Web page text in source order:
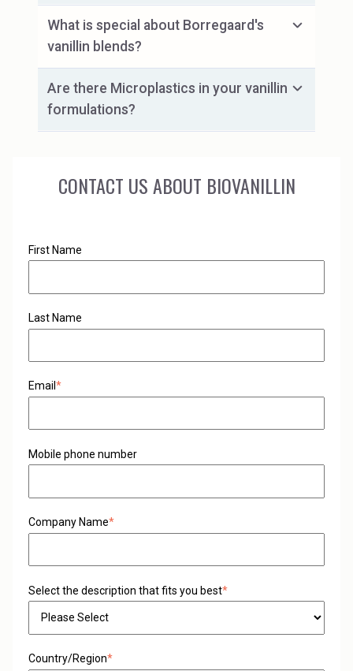
What is special about Borregaard's
vanillin blends?
Are there Microplastics in your vanillin
formulations?
CONTACT US ABOUT BIOVANILLIN
First Name
Last Name
Email *
Mobile phone number
Company Name*
Select the description that fits you best*
Country/Region*